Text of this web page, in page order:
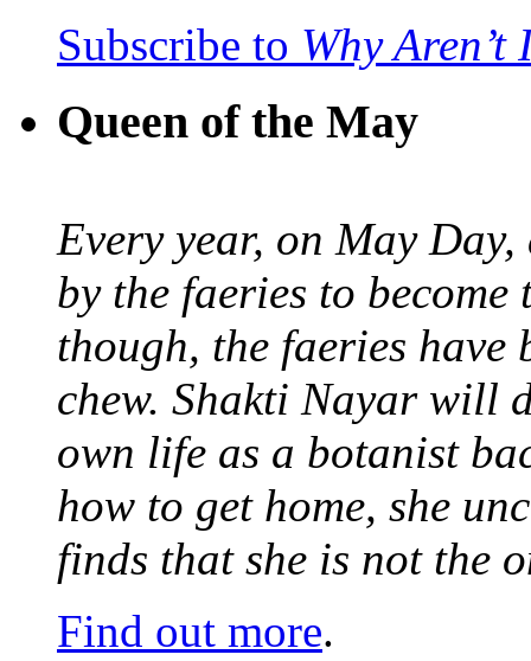
Subscribe to Why
Queen of the May
Every year, on May
by the faeries to
though, the faeries have
chew. Shakti Nayar will
own life as a botanist
how to get home, she
finds that she is not the
Find out more.